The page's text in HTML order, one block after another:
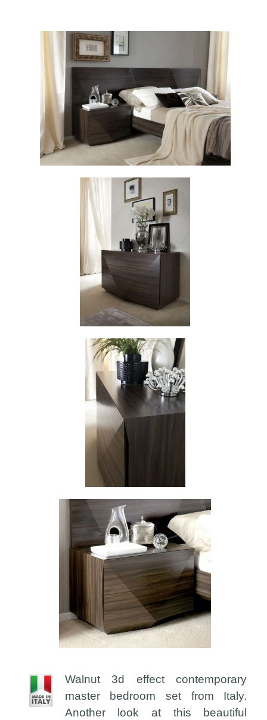
Walnut 3d effect contemporary
master bedroom set from Italy.
Another look at this beautiful